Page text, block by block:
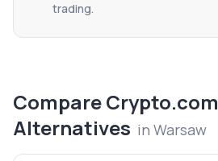
trading.
CompareCrypto.com
Alternatives in Warsaw